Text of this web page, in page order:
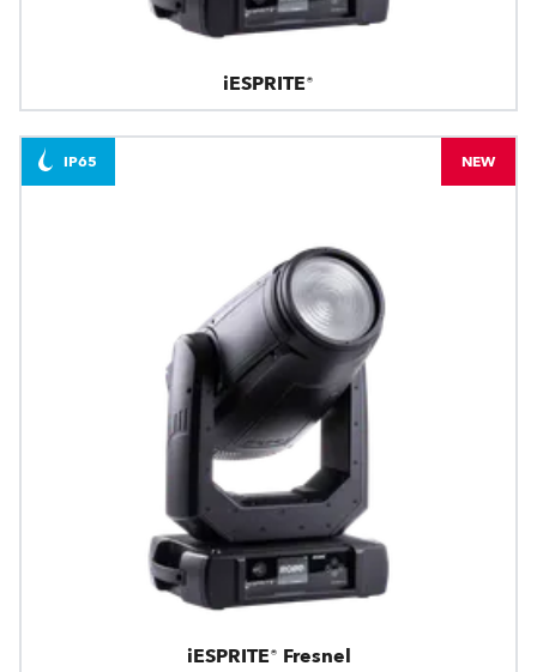
iESPRITE®
iESPRITE® Fresnel
IP65 NEW